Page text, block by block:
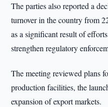
The parties also reported a
turnover in the country from
as a significant result of
strengthen regulatory
The meeting reviewed plans
production facilities, the
expansion of export markets.